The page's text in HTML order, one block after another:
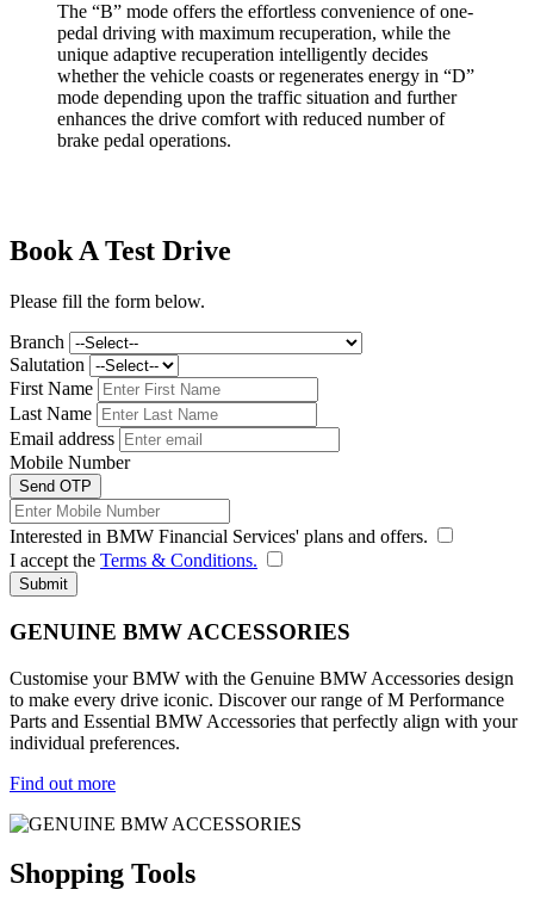
The “B” mode offers the effortless convenience of one-
pedal driving with maximum recuperation, while the
unique adaptive recuperation intelligently decides
whether the vehicle coasts or regenerates energy in “D”
mode depending upon the traffic situation and further
enhances the drive comfort with reduced number of
brake pedal operations.
Book A Test Drive
Please fill the form below.
Branch
Salutation
First Name
Last Name
Email address
Mobile Number
Send OTP
Interested in BMW Financial Services' plans and offers.
I accept the Terms & Conditions.
Submit
GENUINE BMW ACCESSORIES
Customise your BMW with the Genuine BMW Accessories design
to make every drive iconic. Discover our range of M Performance
Parts and Essential BMW Accessories that perfectly align with your
individual preferences.
Find out more
Shopping Tools